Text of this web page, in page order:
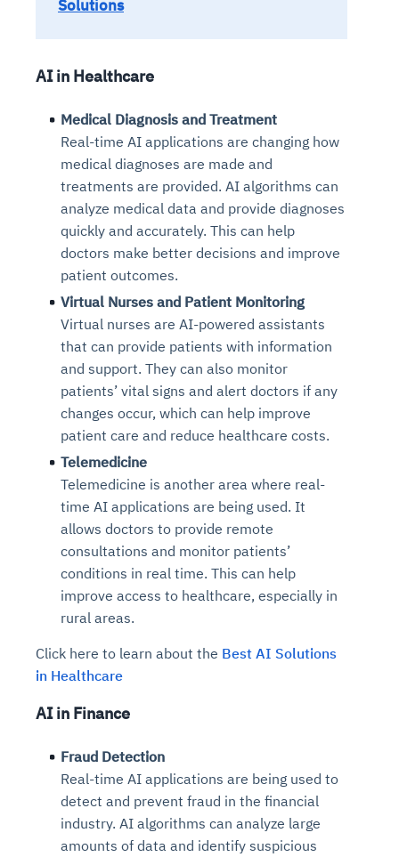
Solutions
AI in Healthcare
Medical Diagnosis and Treatment
Real-time AI applications are changing how
medical diagnoses are made and
treatments are provided. AI algorithms can
analyze medical data and provide diagnoses
quickly and accurately. This can help
doctors make better decisions and improve
patient outcomes.
Virtual Nurses and Patient Monitoring
Virtual nurses are AI-powered assistants
that can provide patients with information
and support. They can also monitor
patients’ vital signs and alert doctors if any
changes occur, which can help improve
patient care and reduce healthcare costs.
Telemedicine
Telemedicine is another area where real-
time AI applications are being used. It
allows doctors to provide remote
consultations and monitor patients’
conditions in real time. This can help
improve access to healthcare, especially in
rural areas.
Click here to learn about the Best AI Solutions
in Healthcare
AI in Finance
Fraud Detection
Real-time AI applications are being used to
detect and prevent fraud in the financial
industry. AI algorithms can analyze large
amounts of data and identify suspicious